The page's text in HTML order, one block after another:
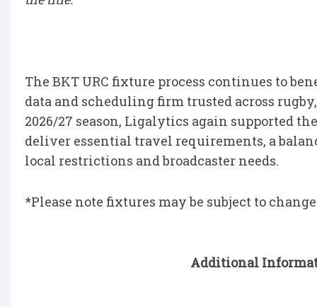
The BKT URC fixture process continues to
data and scheduling firm trusted across
2026/27 season, Ligalytics again supported
deliver essential travel requirements, a
local restrictions and broadcaster needs.
*Please note fixtures may be subject to change
Additional